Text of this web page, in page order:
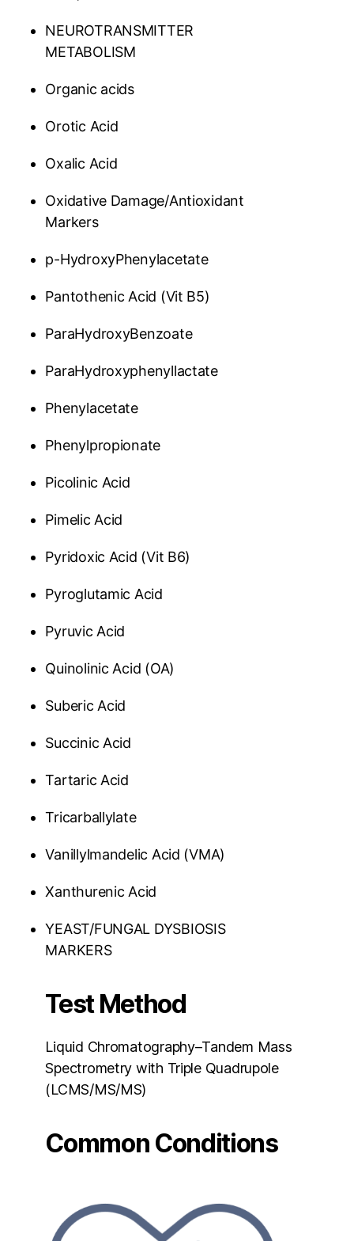
NEUROTRANSMITTER
METABOLISM
Organic acids
Orotic Acid
Oxalic Acid
Oxidative Damage/Antioxidant
Markers
p-HydroxyPhenylacetate
Pantothenic Acid (Vit B5)
ParaHydroxyBenzoate
ParaHydroxyphenyllactate
Phenylacetate
Phenylpropionate
Picolinic Acid
Pimelic Acid
Pyridoxic Acid (Vit B6)
Pyroglutamic Acid
Pyruvic Acid
Quinolinic Acid (OA)
Suberic Acid
Succinic Acid
Tartaric Acid
Tricarballylate
Vanillylmandelic Acid (VMA)
Xanthurenic Acid
YEAST/FUNGAL DYSBIOSIS
MARKERS
Test Method
Liquid Chromatography–Tandem Mass
Spectrometry with Triple Quadrupole
(LCMS/MS/MS)
Common Conditions